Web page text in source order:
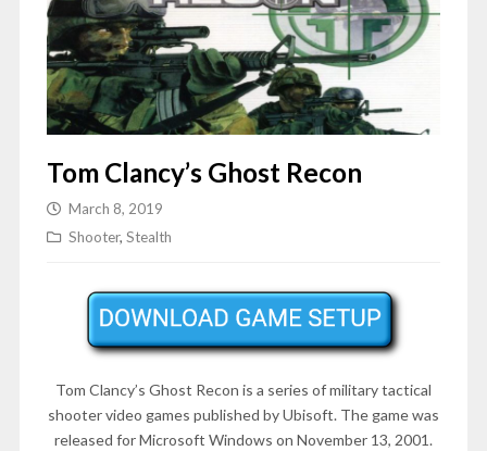
Tom Clancy’s Ghost Recon
March 8, 2019
Shooter, Stealth
Tom Clancy’s Ghost Recon is a series of military tactical
shooter video games published by Ubisoft. The game was
released for Microsoft Windows on November 13, 2001.